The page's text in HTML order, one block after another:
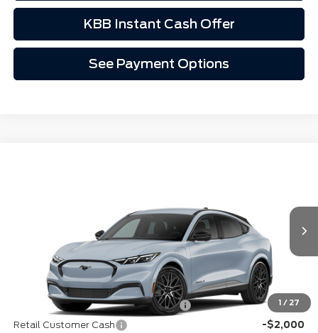
KBB Instant Cash Offer
See Payment Options
1 / 27
Less
$49,230
EV Public Charging Credit (FPP Alt.)
-$2,000
Retail Customer Cash
-$2,000